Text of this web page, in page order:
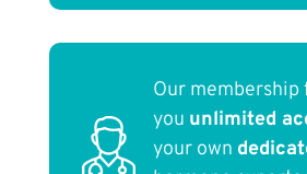
Our membership
you unlimited
your own